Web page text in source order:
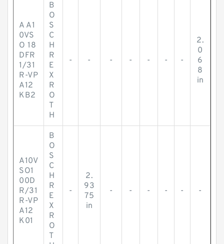
A A1
0VS
O 18
DFR
1/31
R-VP
A12
KB2
B
O
S
C
H
R
E
X
R
O
T
H
- - - - - - -
2.
0
6
8
in
A10V
SO1
00D
R/31
R-VP
A12
K01
B
O
S
C
H
R
E
X
R
O
T
-
2.
93
75
in
- - - - - -